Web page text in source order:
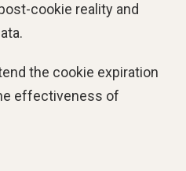
cookie reality and
the cookie expiration
effectiveness of